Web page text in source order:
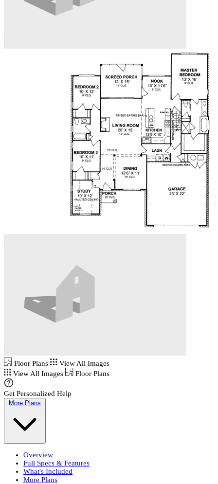
Floor Plans
View All Images
View All Images
Floor Plans
Get Personalized Help
More Plans
Overview
Full Specs & Features
What's Included
More Plans